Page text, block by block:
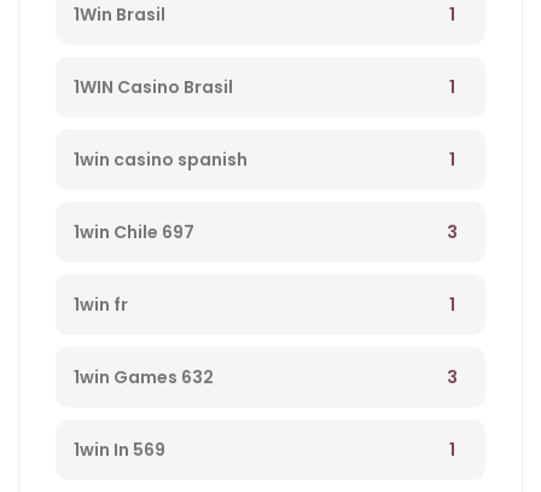
1Win Brasil 1
1WIN Casino Brasil 1
1win casino spanish 1
1win Chile 697 3
1win fr 1
1win Games 632 3
1win In 569 1